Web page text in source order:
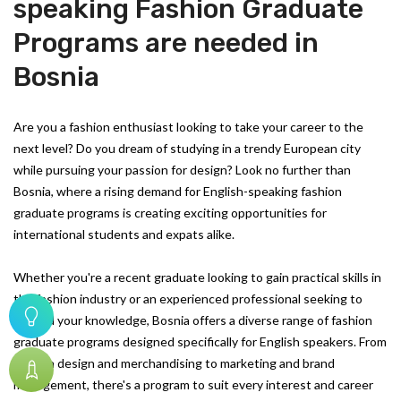
speaking Fashion Graduate
Programs are needed in
Bosnia
Are you a fashion enthusiast looking to take your career to the
next level? Do you dream of studying in a trendy European city
while pursuing your passion for design? Look no further than
Bosnia, where a rising demand for English-speaking fashion
graduate programs is creating exciting opportunities for
international students and expats alike.
Whether you're a recent graduate looking to gain practical skills in
the fashion industry or an experienced professional seeking to
expand your knowledge, Bosnia offers a diverse range of fashion
graduate programs designed specifically for English speakers. From
fashion design and merchandising to marketing and brand
management, there's a program to suit every interest and career